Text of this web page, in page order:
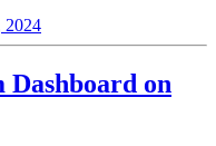
2024
Dashboard on